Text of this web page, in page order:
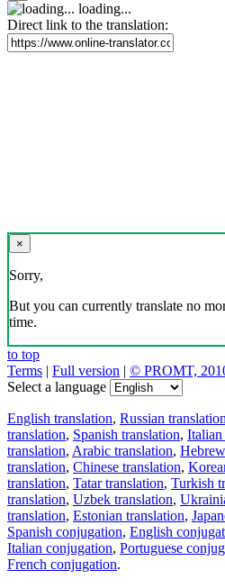
loading...
Direct link to the translation:
×
Sorry,
But you can currently translate no
time.
to top
Terms | Full version | © PROMT,
Select a language
English translation, Russian translation
translation, Spanish translation, Italian
translation, Arabic translation,
translation, Chinese translation,
translation, Tatar translation, Turkish
translation, Uzbek translation,
translation, Estonian translation,
Spanish conjugation, English
Italian conjugation, Portuguese
French conjugation.